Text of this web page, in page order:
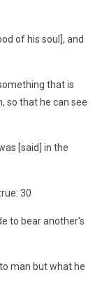
of his soul], and
that is
so that he can see
[said] in the
30
to bear another's
man but what he